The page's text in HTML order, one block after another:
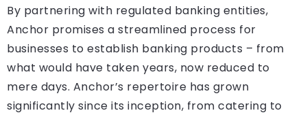
By partnering with regulated banking entities,
Anchor promises a streamlined process for
businesses to establish banking products – from
what would have taken years, now reduced to
mere days. Anchor’s repertoire has grown
significantly since its inception, from catering to